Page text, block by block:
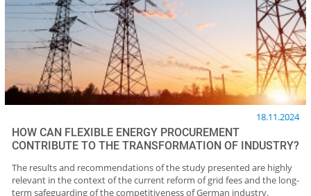
18.11.2024
HOW CAN FLEXIBLE ENERGY PROCUREMENT
CONTRIBUTE TO THE TRANSFORMATION OF INDUSTRY?
The results and recommendations of the study presented are highly
relevant in the context of the current reform of grid fees and the long-
term safeguarding of the competitiveness of German industry.